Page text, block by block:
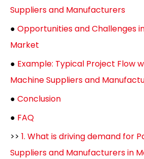
Suppliers and Manufacturers
● Opportunities and Challenges
Market
● Example: Typical Project Flow
Machine Suppliers and
● Conclusion
● FAQ
>> 1. What is driving demand for
Suppliers and Manufacturers in